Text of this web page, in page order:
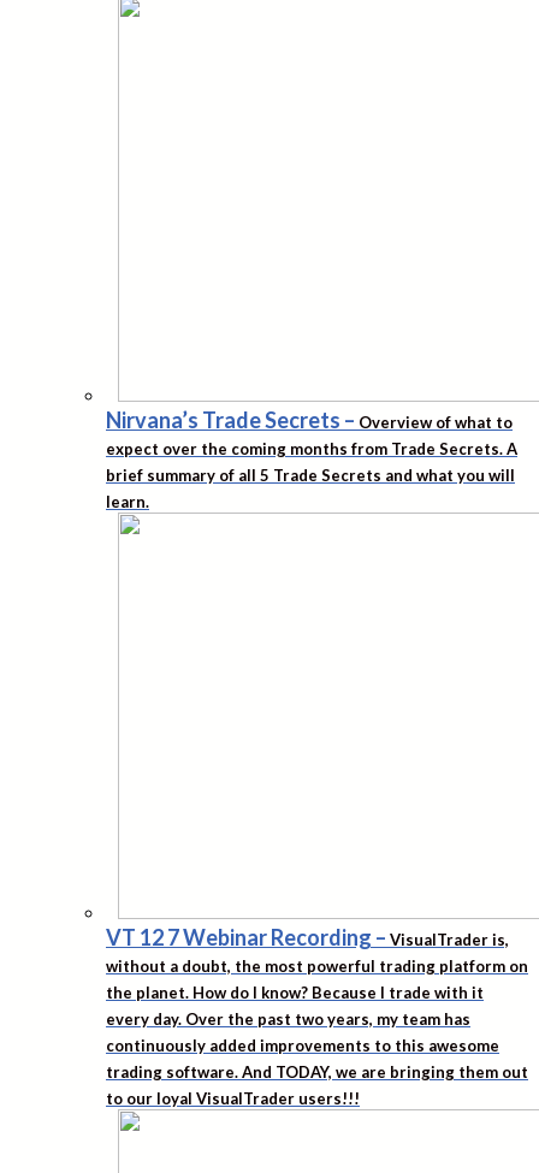
Nirvana’s Trade Secrets – Overview of what to
expect over the coming months from Trade Secrets. A
brief summary of all 5 Trade Secrets and what you will
learn.
VT 12 7 Webinar Recording – VisualTrader is,
without a doubt, the most powerful trading platform on
the planet. How do I know? Because I trade with it
every day. Over the past two years, my team has
continuously added improvements to this awesome
trading software. And TODAY, we are bringing them out
to our loyal VisualTrader users!!!